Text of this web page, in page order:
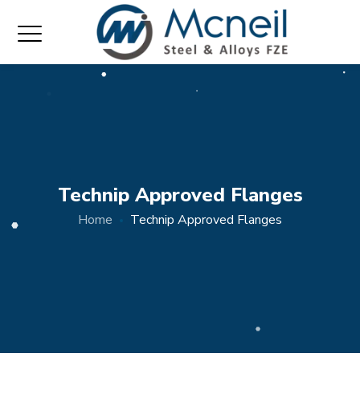
Technip Approved Flanges
Home Technip Approved Flanges